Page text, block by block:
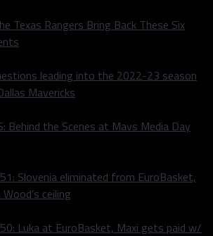
Texas Rangers Bring Back These Six
leading into the 2022-23 season
Mavericks
Behind the Scenes at Mavs Media Day
Slovenia eliminated from EuroBasket,
ceiling
Luka at EuroBasket, Maxi gets paid w/